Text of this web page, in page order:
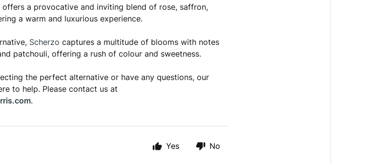
offers a provocative and inviting blend of rose, saffron,
a warm and luxurious experience.
Scherzo captures a multitude of blooms with notes
patchouli, offering a rush of colour and sweetness.
the perfect alternative or have any questions, our
to help. Please contact us at
.
Yes No